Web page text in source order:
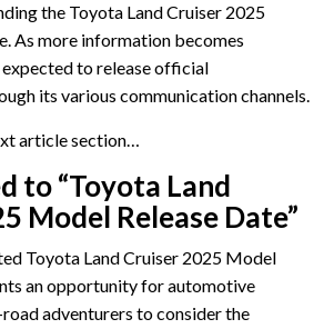
the Toyota Land Cruiser 2025
As more information becomes
to release official
its various communication channels.
article section…
to “Toyota Land
Model Release Date”
Toyota Land Cruiser 2025 Model
an opportunity for automotive
adventurers to consider the